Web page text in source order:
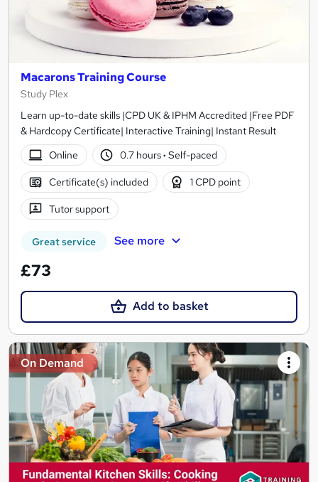
Macarons Training Course
Study Plex
Learn up-to-date skills |CPD UK & IPHM Accredited |Free PDF
& Hardcopy Certificate| Interactive Training| Instant Result
Online
0.7 hours· Self-paced
Certificate(s) included 1 CPD point
Tutor support
Great service See more
£73
Add to basket
On Demand